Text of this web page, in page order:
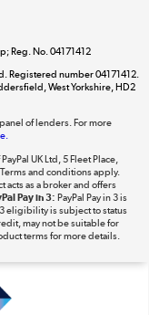
value
the skies
now »
specialists
now »
Reg. No. 04171412
Registered number 04171412.
West Yorkshire, HD2
of lenders. For more
UK Ltd, 5 Fleet Place,
Terms and conditions apply.
acts as a broker and offers
Pay in 3: PayPal Pay in 3 is
eligibility is subject to status
may not be suitable for
terms for more details.